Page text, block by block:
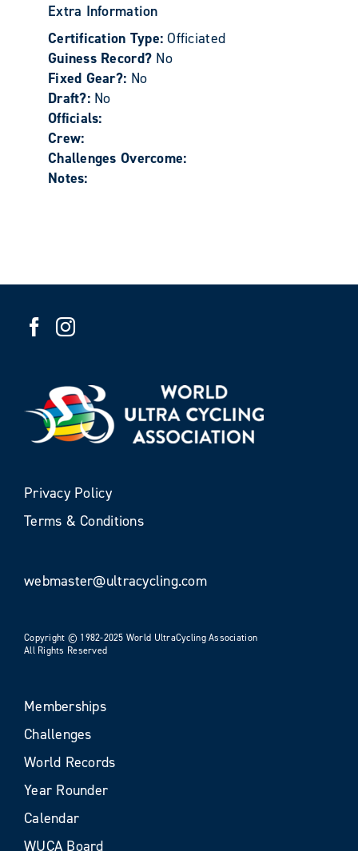
Extra Information
Certification Type:Officiated
Guiness Record? No
Fixed Gear?: No
Draft?: No
Officials:
Crew:
Challenges Overcome:
Notes:
Privacy Policy
Terms & Conditions
webmaster@ultracycling.com
Copyright © 1982-2025 World UltraCycling Association
All Rights Reserved
Memberships
Challenges
World Records
Year Rounder
Calendar
WUCA Board